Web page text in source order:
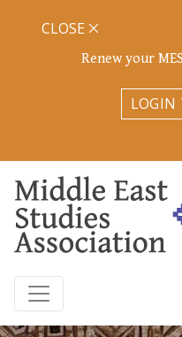
Renew your
LOGIN
CLOSE